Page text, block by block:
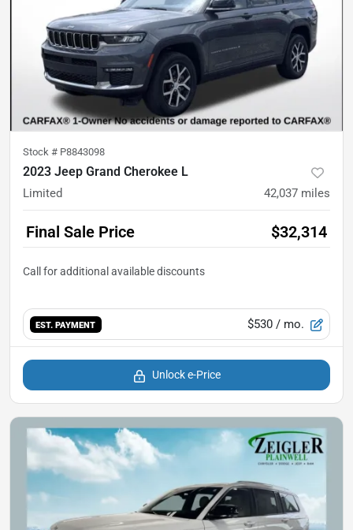
Stock # P8843098
2023 Jeep Grand Cherokee L
Limited 42,037 miles
Final Sale Price $32,314
EST. PAYMENT $530 / mo.
Unlock e-Price